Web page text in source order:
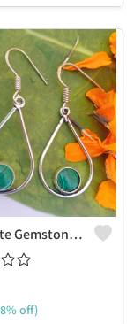
Malachite Gemstone 925 Sterling Silver Plated Vintage Earrings
off)